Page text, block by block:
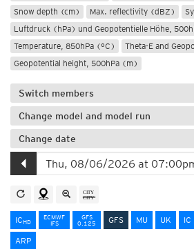
Snow depth (cm)
Max. reflectivity (dBZ)
Luftdruck (hPa) und Geopotentielle Höhe,
Temperature, 850hPa (°C)
Theta-E and
Geopotential height, 500hPa (m)
Switch members
Change model and model run
Change date
ICHD
ECMWF
IFS
GFS
0.125
GFS MU UK IC
ARP